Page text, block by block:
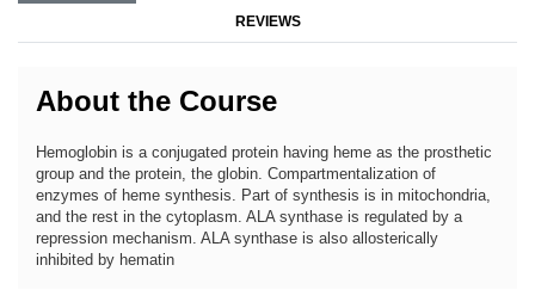
REVIEWS
About the Course
Hemoglobin is a conjugated protein having heme as the prosthetic
group and the protein, the globin. Compartmentalization of
enzymes of heme synthesis. Part of synthesis is in mitochondria,
and the rest in the cytoplasm. ALA synthase is regulated by a
repression mechanism. ALA synthase is also allosterically
inhibited by hematin